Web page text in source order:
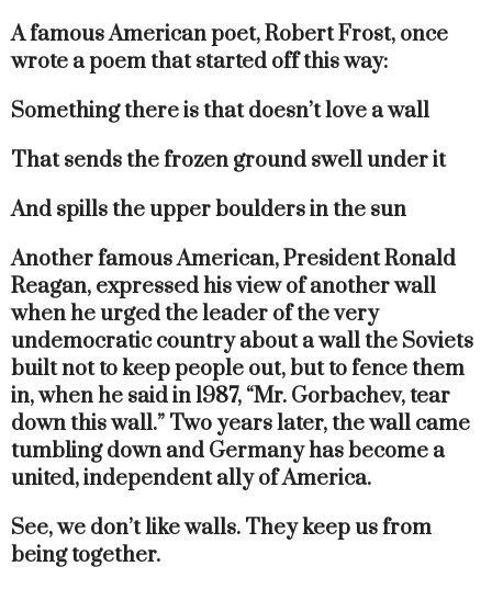
A famous American poet, Robert Frost, once
wrote a poem that started off this way:
Something there is that doesn’t love a wall
That sends the frozen ground swell under it
And spills the upper boulders in the sun
Another famous American, President Ronald
Reagan, expressed his view of another wall
when he urged the leader of the very
undemocratic country about a wall the Soviets
built not to keep people out, but to fence them
in, when he said in 1987, “Mr. Gorbachev, tear
down this wall.” Two years later, the wall came
tumbling down and Germany has become a
united, independent ally of America.
See, we don’t like walls. They keep us from
being together.